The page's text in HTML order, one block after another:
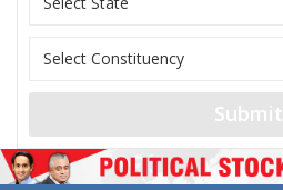
Submit